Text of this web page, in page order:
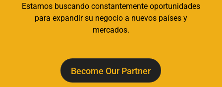
Estamos buscando constantemente oportunidades
para expandir su negocio a nuevos países y
mercados.
Become Our Partner